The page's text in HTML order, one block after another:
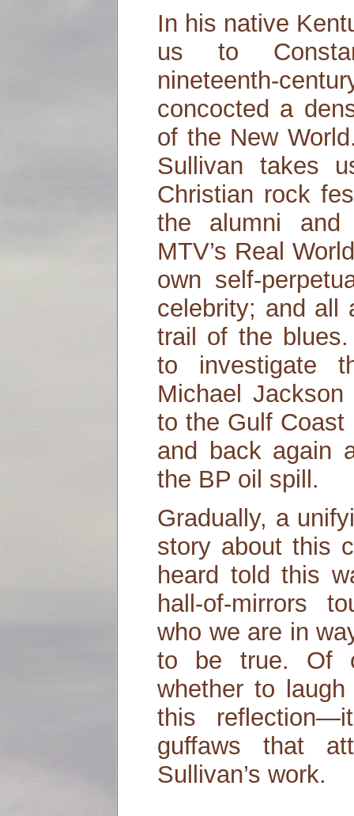
In his native
us to
nineteenth-
concocted a
of the New
Sullivan takes
Christian rock
the alumni and
MTV’s Real
own self-
celebrity; and all
trail of the
to investigate
Michael
to the Gulf
and back again
the BP oil spill.
Gradually, a
story about this
heard told this
hall-of-mirrors
who we are in
to be true. Of
whether to
this
guffaws that
Sullivan’s work.